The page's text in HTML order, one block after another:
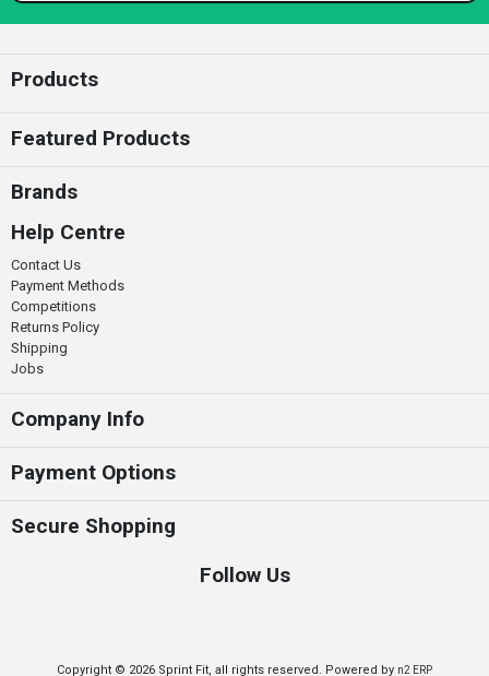
Products
Featured Products
Brands
Help Centre
Contact Us
Payment Methods
Competitions
Returns Policy
Shipping
Jobs
Company Info
Payment Options
Secure Shopping
Follow Us
Copyright © 2026 Sprint Fit, all rights reserved. Powered by n2 ERP